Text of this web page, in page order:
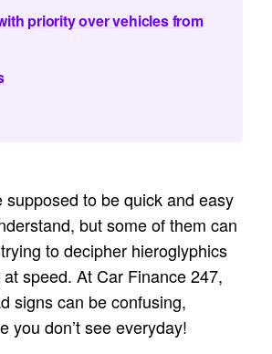
priority over vehicles from
supposed to be quick and easy
but some of them can
to decipher hieroglyphics
speed. At Car Finance 247,
signs can be confusing,
you don’t see everyday!